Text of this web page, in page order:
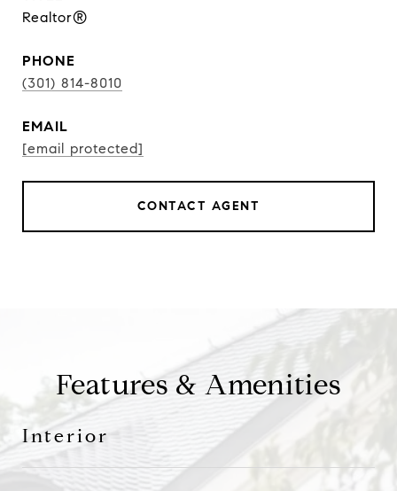
Realtor®
PHONE
(301) 814-8010
EMAIL
[email protected]
CONTACT AGENT
Features & Amenities
Interior